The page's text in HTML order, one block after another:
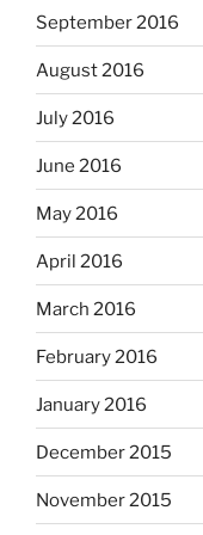
September 2016
August 2016
July 2016
June 2016
May 2016
April 2016
March 2016
February 2016
January 2016
December 2015
November 2015